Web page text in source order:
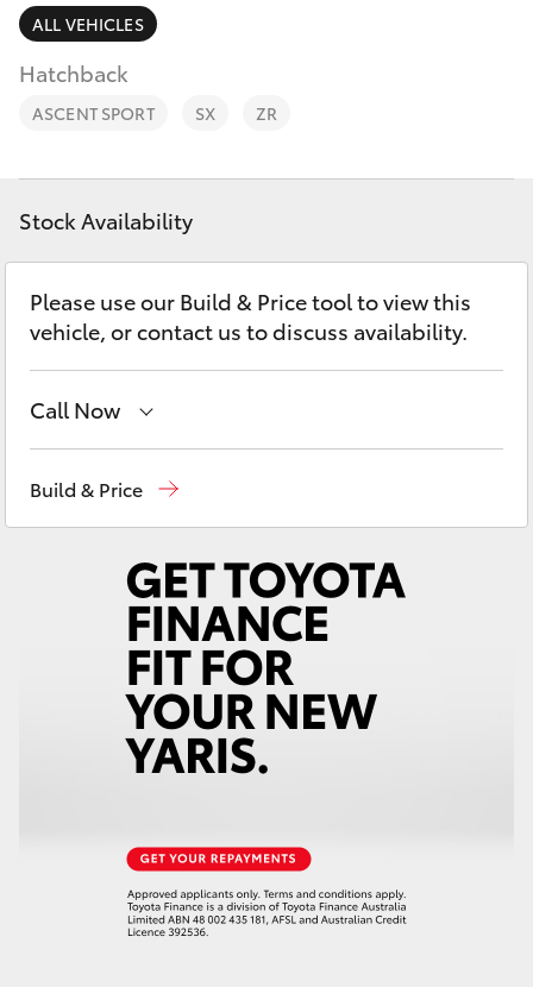
SUVs & 4WDs
RAV4
bZ4X
LandCruiser Prado
C-HR
Fortuner
Corolla Cross
LandCruiser 300
LandCruiser 70
Finance & Insurance
Personalise
Discover
Contact
ALL VEHICLES
Hatchback
ASCENT SPORT SX ZR
Stock Availability
Please use our Build & Price tool to view this
vehicle, or contact us to discuss availability.
Call Now
Build & Price